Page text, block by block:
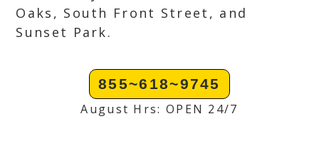
Oaks, South Front Street, and
Sunset Park.
855~618~9745
August Hrs: OPEN 24/7